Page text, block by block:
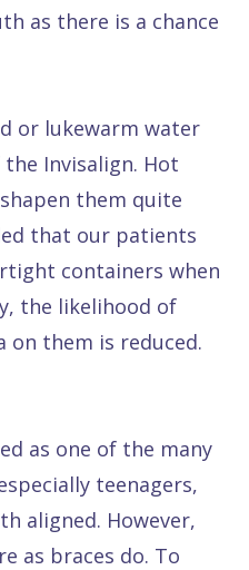
as there is a chance
or lukewarm water
Invisalign. Hot
them quite
that our patients
containers when
the likelihood of
on them is reduced.
as one of the many
teenagers,
aligned. However,
as braces do. To